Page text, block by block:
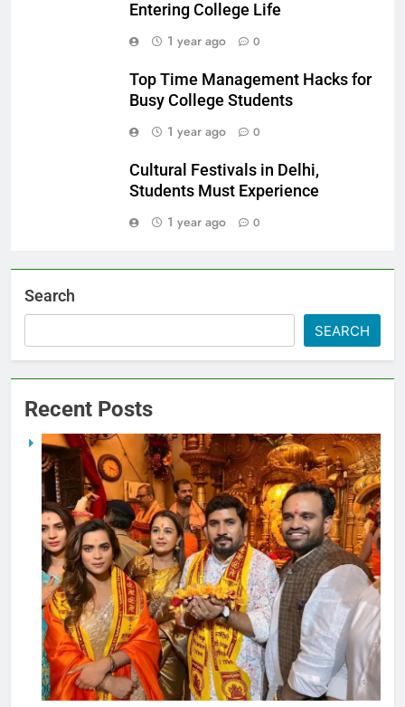
Entering College Life
1 year ago
0
Top Time Management Hacks for
Busy College Students
1 year ago
0
Cultural Festivals in Delhi,
Students Must Experience
1 year ago
0
Search
SEARCH
Recent Posts